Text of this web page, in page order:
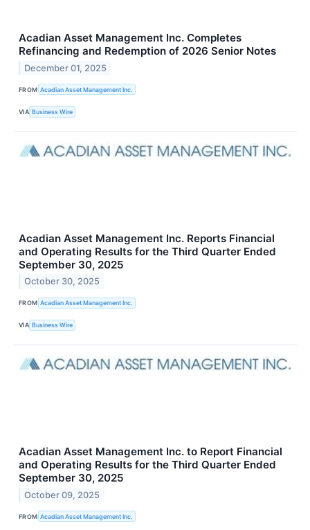
Acadian Asset Management Inc. Completes
Refinancing and Redemption of 2026 Senior Notes
December 01, 2025
FROM Acadian Asset Management Inc.
VIA Business Wire
Acadian Asset Management Inc. Reports Financial
and Operating Results for the Third Quarter Ended
September 30, 2025
October 30, 2025
FROM Acadian Asset Management Inc.
VIA Business Wire
Acadian Asset Management Inc. to Report Financial
and Operating Results for the Third Quarter Ended
September 30, 2025
October 09, 2025
FROM Acadian Asset Management Inc.